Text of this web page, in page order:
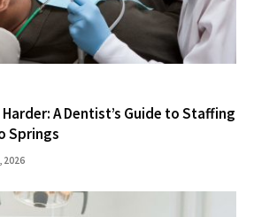
A Dentist’s Guide to Staffing
Springs
2026